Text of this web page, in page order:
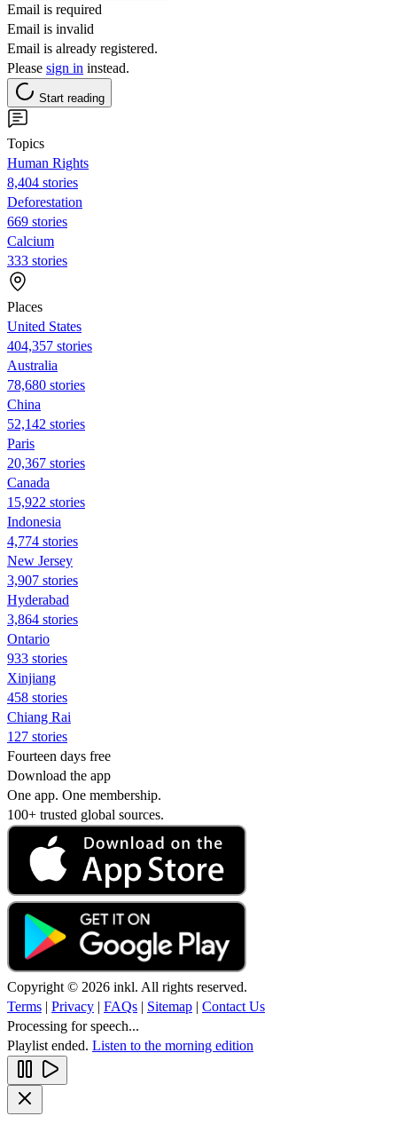
Email is required
Email is invalid
Email is already registered.
Please sign in instead.
Start reading
Topics
Human Rights
8,404 stories
Deforestation
669 stories
Calcium
333 stories
Places
United States
404,357 stories
Australia
78,680 stories
China
52,142 stories
Paris
20,367 stories
Canada
15,922 stories
Indonesia
4,774 stories
New Jersey
3,907 stories
Hyderabad
3,864 stories
Ontario
933 stories
Xinjiang
458 stories
Chiang Rai
127 stories
Fourteen days free
Download the app
One app. One membership.
100+ trusted global sources.
Copyright © 2026 inkl. All rights reserved.
Terms | Privacy | FAQs | Sitemap | Contact Us
Processing for speech...
Playlist ended. Listen to the morning edition